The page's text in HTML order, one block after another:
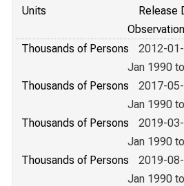
Units
Release
Thousands of Persons
2012-
Jan 1990
Thousands of Persons
2017-
Jan 1990
Thousands of Persons
2019-
Jan 1990
Thousands of Persons
2019-
Jan 1990